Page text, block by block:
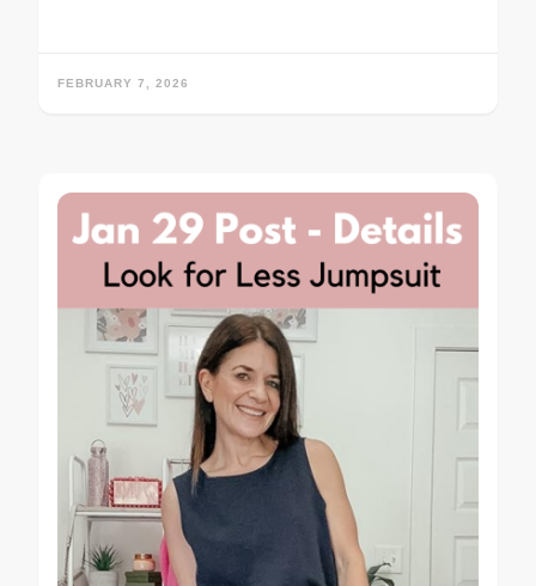
FEBRUARY 7, 2026